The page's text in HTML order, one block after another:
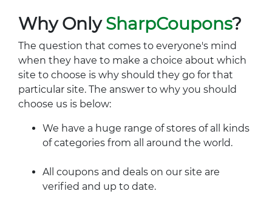
Why OnlySharpCoupons?
The question that comes to everyone's mind
when they have to make a choice about which
site to choose is why should they go for that
particular site. The answer to why you should
choose us is below:
We have a huge range of stores of all kinds
of categories from all around the world.
All coupons and deals on our site are
verified and up to date.